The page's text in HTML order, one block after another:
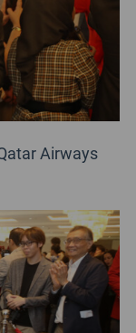
Airways